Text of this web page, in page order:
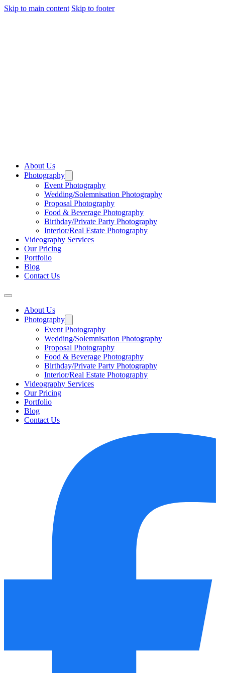
Skip to main content Skip to footer
About Us
Photography
Event Photography
Wedding/Solemnisation Photography
Proposal Photography
Food & Beverage Photography
Birthday/Private Party Photography
Interior/Real Estate Photography
Videography Services
Our Pricing
Portfolio
Blog
Contact Us
About Us
Photography
Event Photography
Wedding/Solemnisation Photography
Proposal Photography
Food & Beverage Photography
Birthday/Private Party Photography
Interior/Real Estate Photography
Videography Services
Our Pricing
Portfolio
Blog
Contact Us